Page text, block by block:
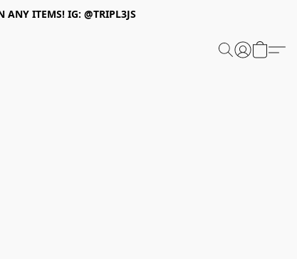
ANY ITEMS! IG: @TRIPL3JS